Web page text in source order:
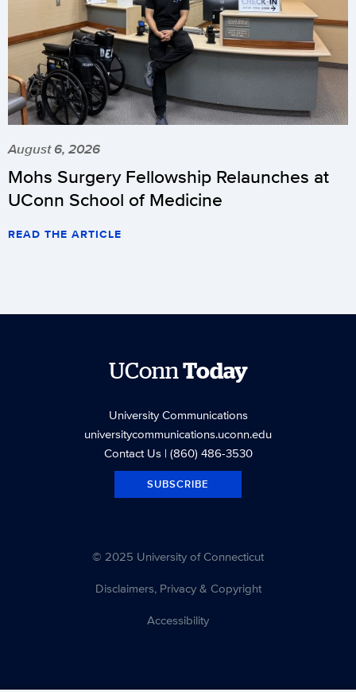
August 6, 2026
Mohs Surgery Fellowship Relaunches at
UConn School of Medicine
READ THE ARTICLE
UConnToday
University Communications
universitycommunications.uconn.edu
Contact Us| (860) 486-3530
SUBSCRIBE
© 2025 University of Connecticut
Disclaimers, Privacy & Copyright
Accessibility